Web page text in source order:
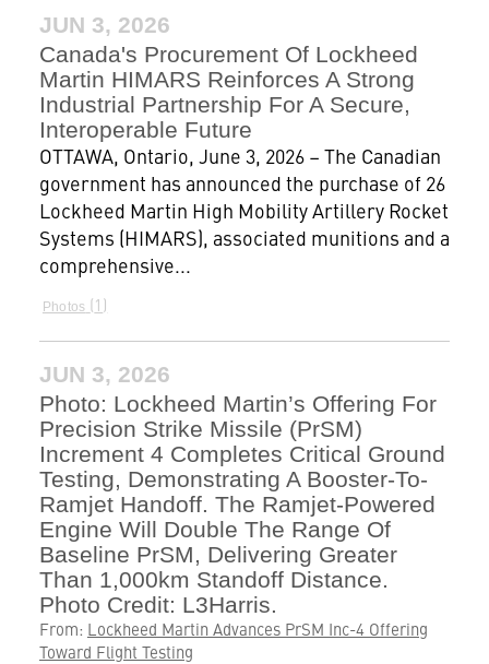
JUN 3, 2026
Canada's Procurement Of Lockheed
Martin HIMARS Reinforces A Strong
Industrial Partnership For A Secure,
Interoperable Future
OTTAWA, Ontario, June 3, 2026 – The Canadian
government has announced the purchase of 26
Lockheed Martin High Mobility Artillery Rocket
Systems (HIMARS), associated munitions and a
comprehensive...
Photos 1
JUN 3, 2026
Photo: Lockheed Martin’s Offering For
Precision Strike Missile (PrSM)
Increment 4 Completes Critical Ground
Testing, Demonstrating A Booster-To-
Ramjet Handoff. The Ramjet-Powered
Engine Will Double The Range Of
Baseline PrSM, Delivering Greater
Than 1,000km Standoff Distance.
Photo Credit: L3Harris.
From: Lockheed Martin Advances PrSM Inc-4 Offering
Toward Flight Testing